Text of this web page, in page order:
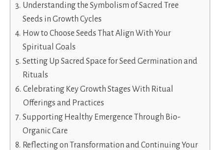
Understanding the Symbolism of Sacred Tree
Seeds in Growth Cycles
How to Choose Seeds That Align With Your
Spiritual Goals
Setting Up Sacred Space for Seed Germination and
Rituals
Celebrating Key Growth Stages With Ritual
Offerings and Practices
Supporting Healthy Emergence Through Bio-
Organic Care
Reflecting on Transformation and Continuing Your